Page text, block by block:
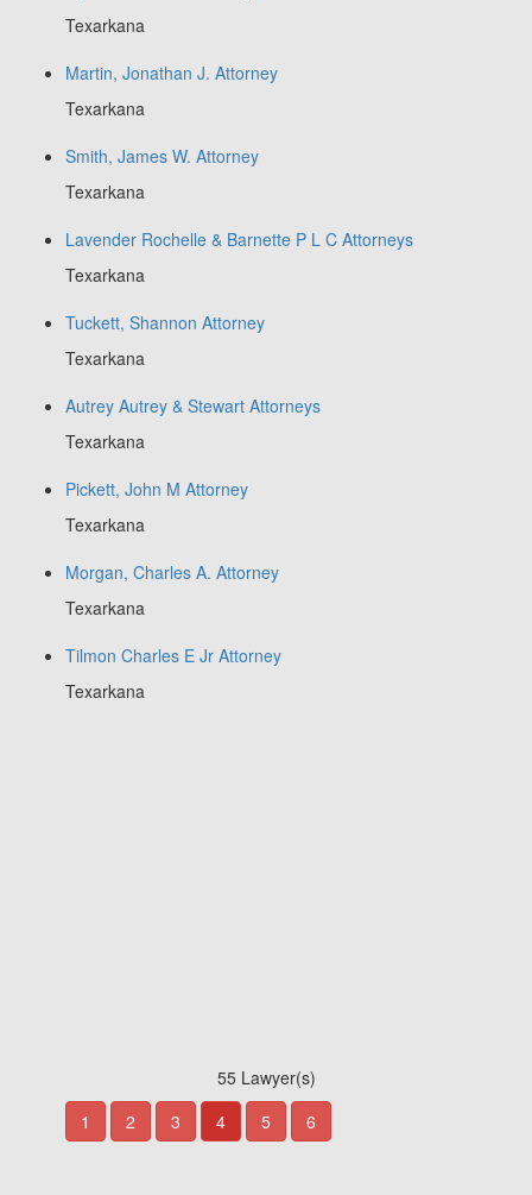
Texarkana
Martin, Jonathan J. Attorney
Texarkana
Smith, James W. Attorney
Texarkana
Lavender Rochelle & Barnette P L C Attorneys
Texarkana
Tuckett, Shannon Attorney
Texarkana
Autrey Autrey & Stewart Attorneys
Texarkana
Pickett, John M Attorney
Texarkana
Morgan, Charles A. Attorney
Texarkana
Tilmon Charles E Jr Attorney
Texarkana
55 Lawyer(s)
1
2 3 4 5 6